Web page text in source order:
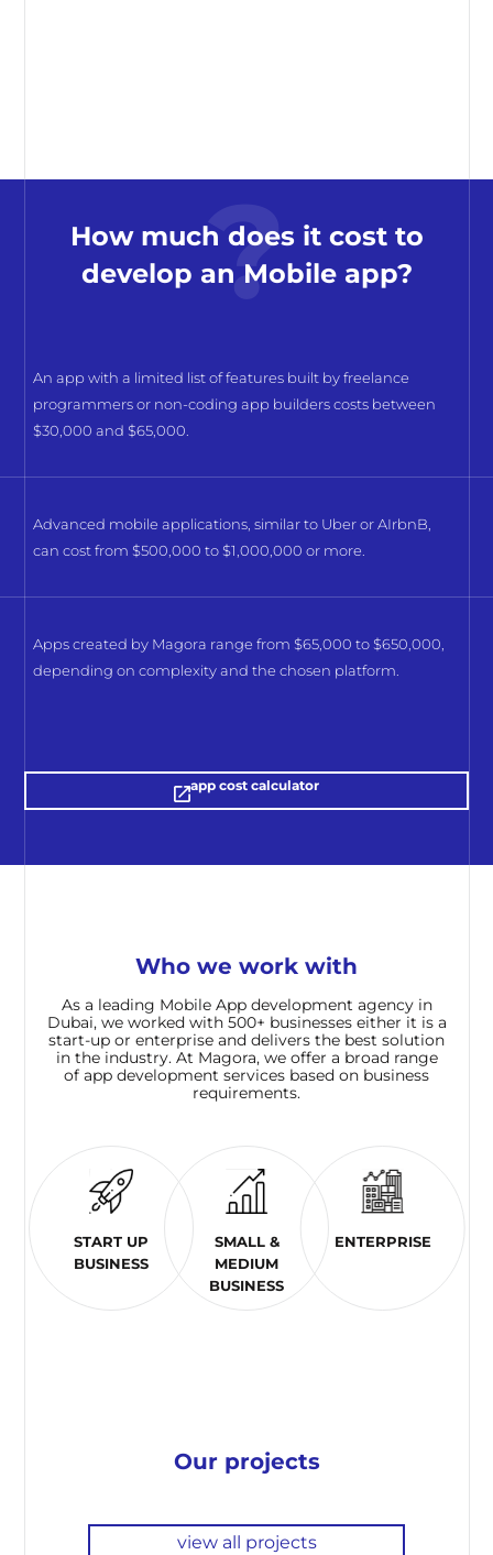
How much does it cost to
develop an Mobile app?
An app with a limited list of features built by freelance
programmers or non-coding app builders costs between
$30,000 and $65,000.
Advanced mobile applications, similar to Uber or AIrbnB,
can cost from $500,000 to $1,000,000 or more.
Apps created by Magora range from $65,000 to $650,000,
depending on complexity and the chosen platform.
app cost calculator
Who we work with
As a leading Mobile App development agency in
Dubai, we worked with 500+ businesses either it is a
start-up or enterprise and delivers the best solution
in the industry. At Magora, we offer a broad range
of app development services based on business
requirements.
START UP
BUSINESS
SMALL &
MEDIUM
BUSINESS
ENTERPRISE
Our projects
view all projects